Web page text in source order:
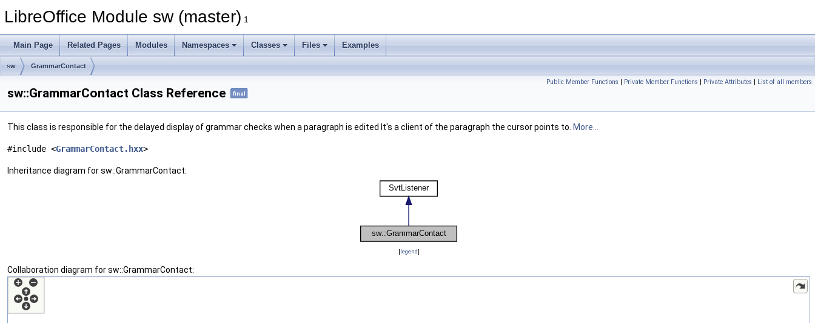
LibreOffice Module sw (master) 1
Main Page Related Pages Modules Namespaces Classes Files Examples
sw GrammarContact
Public Member Functions | Private Member Functions | Private Attributes | List of all members
sw::GrammarContact Class Reference final
This class is responsible for the delayed display of grammar checks when a paragraph is edited It's a client of the paragraph the cursor points to. More...
#include <GrammarContact.hxx>
Inheritance diagram for sw::GrammarContact:
[legend]
Collaboration diagram for sw::GrammarContact: